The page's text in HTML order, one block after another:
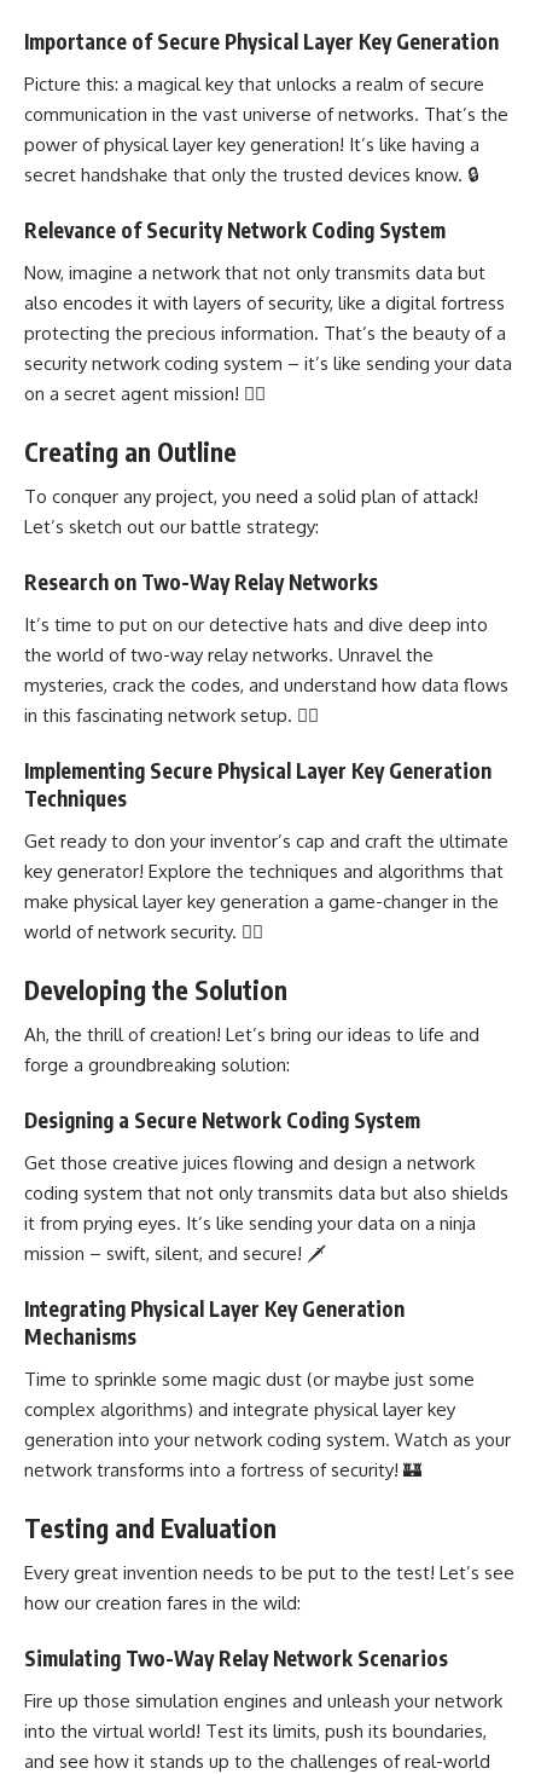
Importance of Secure Physical Layer Key Generation
Picture this: a magical key that unlocks a realm ofsecure
communication in the vast universe of networks. That’s the
power of physical layer key generation! It’s like having a
secret handshake that only the trusted devices know. 🔒
Relevance of Security Network Coding System
Now, imagine a network that not only transmits data but
also encodes it with layers of security, like a digital fortress
protecting the precious information. That’s the beauty of a
security network coding system – it’s like sending your data
on a secret agent mission! 🕵️‍♂️
Creating an Outline
To conquer any project, you need a solid plan of attack!
Let’s sketch out our battle strategy:
Research on Two-Way Relay Networks
It’s time to put on our detective hats and dive deep into
the world of two-way relay networks. Unravel the
mysteries, crack the codes, and understand how data flows
in this fascinating network setup. 🕵️‍♀️
Implementing Secure Physical Layer Key Generation
Techniques
Get ready to don your inventor’s cap and craft the ultimate
key generator! Explore the techniques and algorithms that
make physical layer key generation a game-changer in the
world of network security. 🧙‍♂️
Developing the Solution
Ah, the thrill of creation! Let’s bring our ideas to life and
forge a groundbreaking solution:
Designing a Secure Network Coding System
Get those creative juices flowing and design a network
coding system that not only transmits data but also shields
it from prying eyes. It’s like sending your data on a ninja
mission – swift, silent, and secure! 🗡️
Integrating Physical Layer Key Generation
Mechanisms
Time to sprinkle some magic dust (or maybe just some
complex algorithms) and integrate physical layer key
generation into your network coding system. Watch as your
network transforms into a fortress of security! 🏰
Testing and Evaluation
Every great invention needs to be put to the test! Let’s see
how our creation fares in the wild:
Simulating Two-Way Relay Network Scenarios
Fire up those simulation engines and unleash your network
into the virtual world! Test its limits, push its boundaries,
and see how it stands up to the challenges of real-world